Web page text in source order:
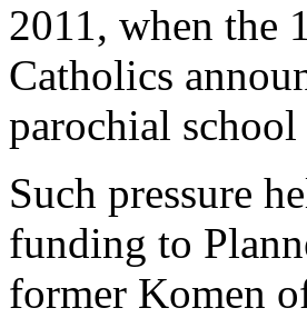
2011, when the
Catholics
parochial
Such pressure
funding to
former Komen